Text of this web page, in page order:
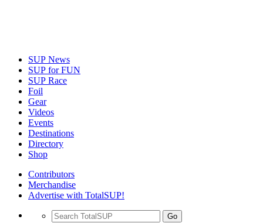
SUP News
SUP for FUN
SUP Race
Foil
Gear
Videos
Events
Destinations
Directory
Shop
Contributors
Merchandise
Advertise with TotalSUP!
Go